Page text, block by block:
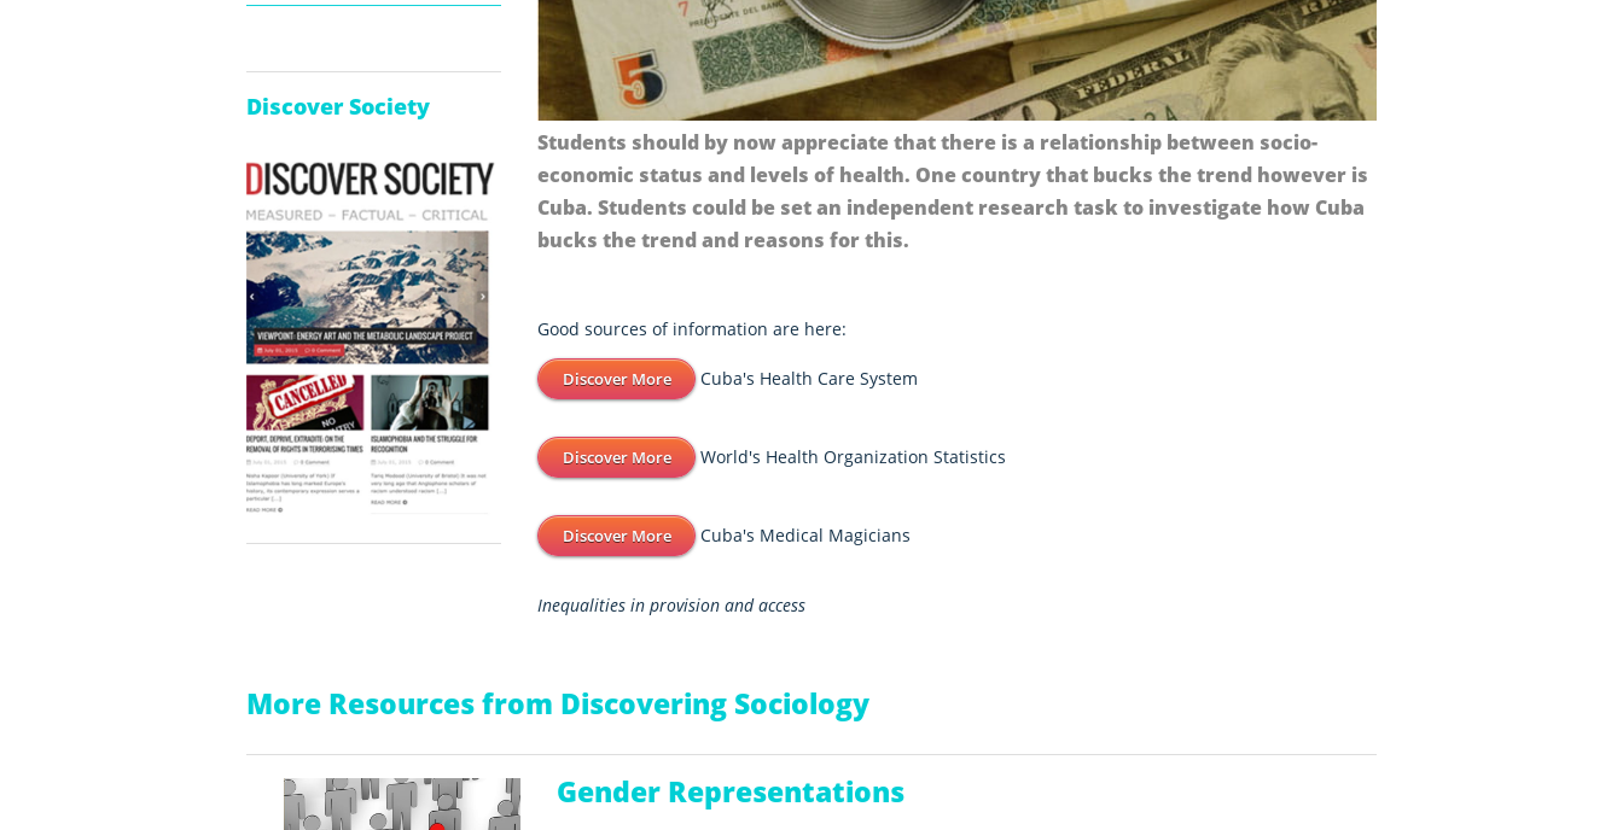
Students should by now appreciate that there is a relationship between socio-
economic status and levels of health. One country that bucks the trend however is
Cuba. Students could be set an independent research task to investigate how Cuba
bucks the trend and reasons for this.
Good sources of information are here:
Discover More Cuba's Health Care System
Discover More World's Health Organization Statistics
Discover More Cuba's Medical Magicians
Inequalities in provision and access
Discover Society
More Resources from Discovering Sociology
Gender Representations